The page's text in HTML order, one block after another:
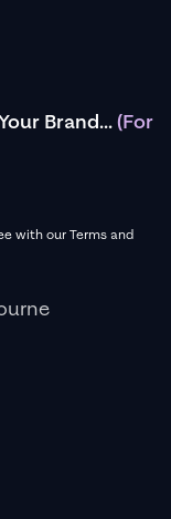
Brand...(For
with our Terms and